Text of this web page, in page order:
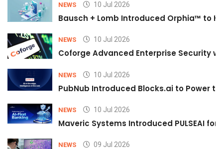
NEWS 10 Jul 2026
Bausch + Lomb Introduced Orphia™ to
NEWS 10 Jul 2026
Coforge Advanced Enterprise Security
NEWS 10 Jul 2026
PubNub Introduced Blocks.ai to Power
NEWS 10 Jul 2026
Maveric Systems Introduced PULSEAI
NEWS 09 Jul 2026